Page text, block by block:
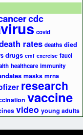
cdc
covid
rates deaths died
drugs emf exercise fauci
healthcare immunity
masks mrna
research
vaccine
video young adults